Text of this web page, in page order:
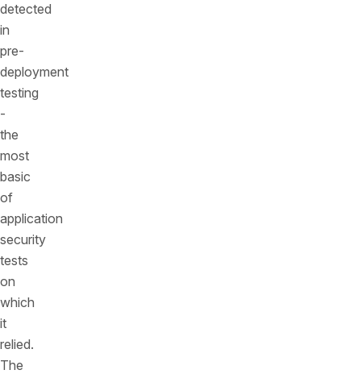
detected
in
pre-
deployment
testing
-
the
most
basic
of
application
security
tests
on
which
it
relied.
The